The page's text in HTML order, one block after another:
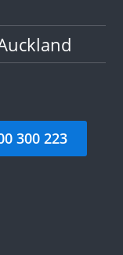
300 223